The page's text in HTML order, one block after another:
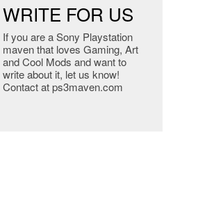
WRITE FOR US
If you are a Sony Playstation
maven that loves Gaming, Art
and Cool Mods and want to
write about it, let us know!
Contact at ps3maven.com